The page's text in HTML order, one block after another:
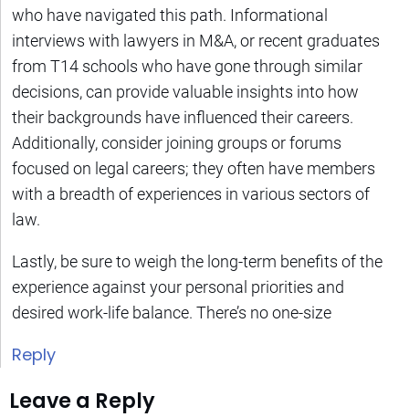
who have navigated this path. Informational
interviews with lawyers in M&A, or recent graduates
from T14 schools who have gone through similar
decisions, can provide valuable insights into how
their backgrounds have influenced their careers.
Additionally, consider joining groups or forums
focused on legal careers; they often have members
with a breadth of experiences in various sectors of
law.
Lastly, be sure to weigh the long-term benefits of the
experience against your personal priorities and
desired work-life balance. There’s no one-size
Reply
Leave a Reply